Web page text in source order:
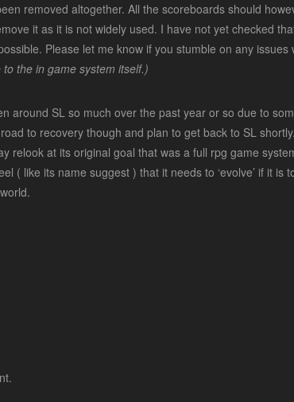
removed altogether. All the scoreboards should
it as it is not widely used. I have not yet checked
Please let me know if you stumble on any
the in game system itself.)
around SL so much over the past year or so due to
to recovery though and plan to get back to SL
relook at its original goal that was a full rpg game
( like its name suggest ) that it needs to ‘evolve’ if it